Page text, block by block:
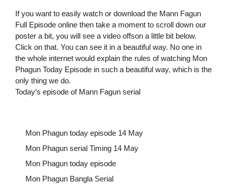
If you want to easily watch or download the Mann Fagun
Full Episode online then take a moment to scroll down our
poster a bit, you will see a video offson a little bit below.
Click on that. You can see it in a beautiful way. No one in
the whole internet would explain the rules of watching Mon
Phagun Today Episode in such a beautiful way, which is the
only thing we do.
Today’s episode of Mann Fagun serial
Mon Phagun today episode 14 May
Mon Phagun serial Timing 14 May
Mon Phagun today episode
Mon Phagun Bangla Serial